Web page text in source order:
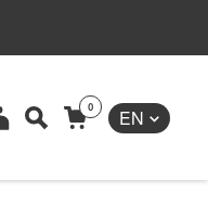
0 Language
EN